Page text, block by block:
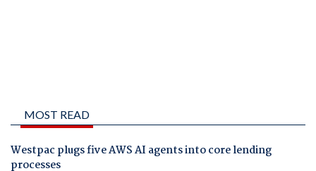
MOST READ
Westpac plugs five AWS AI agents into core lending
processes